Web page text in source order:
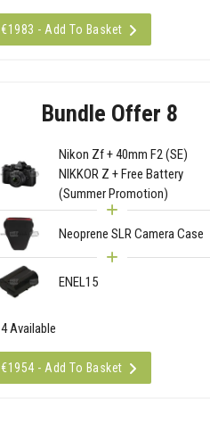
€1983 - Add To Basket
Bundle Offer 8
Nikon Zf + 40mm F2 (SE)
NIKKOR Z + Free Battery
(Summer Promotion)
Neoprene SLR Camera Case
ENEL15
4 Available
€1954 - Add To Basket